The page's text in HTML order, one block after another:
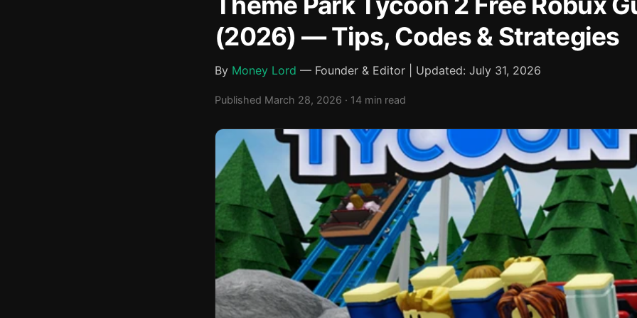
(2026) — Tips, Codes & Strategies
By Money Lord — Founder & Editor | Updated: July 31, 2026
Published March 28, 2026 · 14 min read